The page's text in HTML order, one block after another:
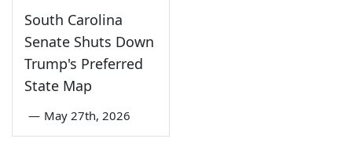
South Carolina
Senate Shuts Down
Trump's Preferred
State Map
— May 27th, 2026